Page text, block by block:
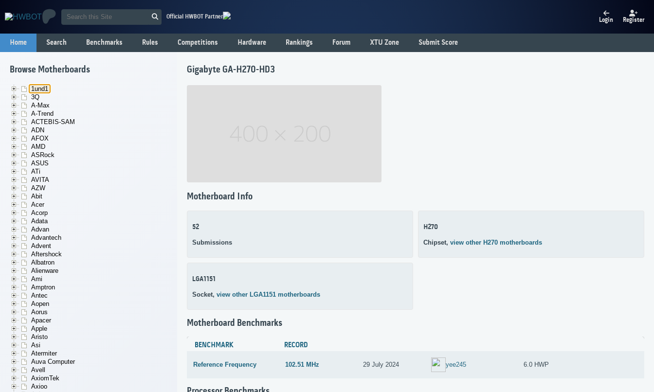
Official HWBOT Partner Login Register
Home Search Benchmarks Rules Competitions Hardware Rankings Forum XTU Zone Submit Score
Browse Motherboards
1und1
3Q
A-Max
A-Trend
ACTEBIS-SAM
ADN
AFOX
AMD
ASRock
ASUS
ATi
AVITA
AZW
Abit
Acer
Acorp
Adata
Advan
Advantech
Advent
Aftershock
Albatron
Alienware
Ami
Amptron
Antec
Aopen
Aorus
Apacer
Apple
Aristo
Asi
Atermiter
Auva Computer
Avell
AxiomTek
Axioo
Gigabyte GA-H270-HD3
Motherboard Info
52
Submissions
H270
Chipset, view other H270 motherboards
LGA1151
Socket, view other LGA1151 motherboards
Motherboard Benchmarks
BENCHMARK RECORD
Reference Frequency 102.51 MHz 29 July 2024 yee245 6.0 HWP